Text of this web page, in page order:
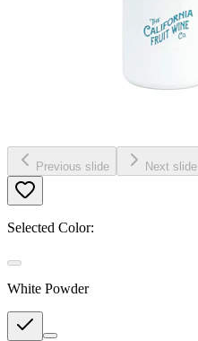
Previous slide Next slide
Selected Color:
White Powder